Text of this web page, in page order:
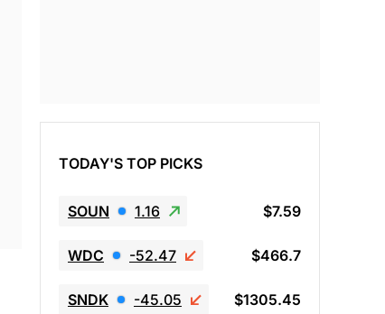
TODAY'S TOP PICKS
SOUN 1.16 $7.59
WDC -52.47 $466.7
SNDK -45.05 $1305.45